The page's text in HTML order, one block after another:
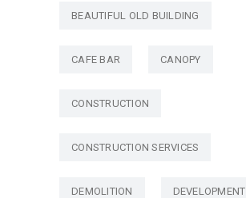
BEAUTIFUL OLD BUILDING
CAFE BAR CANOPY
CONSTRUCTION
CONSTRUCTION SERVICES
DEMOLITION DEVELOPMENT